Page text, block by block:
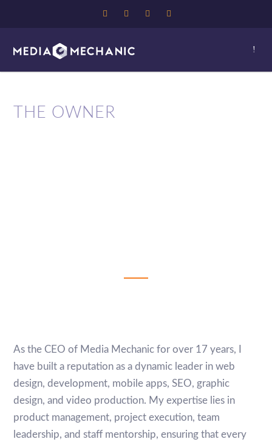
THE OWNER
As the CEO of Media Mechanic for over 17 years, I
have built a reputation as a dynamic leader in web
design, development, mobile apps, SEO, graphic
design, and video production. My expertise lies in
product management, project execution, team
leadership, and staff mentorship, ensuring that every